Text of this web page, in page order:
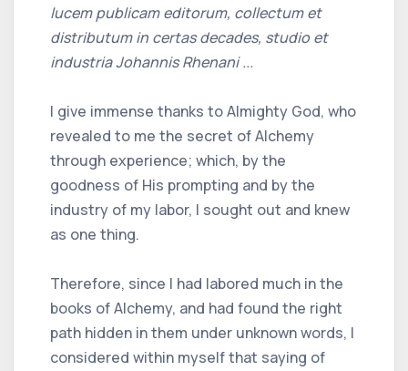
lucem publicam editorum, collectum et
distributum in certas decades, studio et
industria Johannis Rhenani ...
I give immense thanks to Almighty God, who
revealed to me the secret of Alchemy
through experience; which, by the
goodness of His prompting and by the
industry of my labor, I sought out and knew
as one thing.
Therefore, since I had labored much in the
books of Alchemy, and had found the right
path hidden in them under unknown words, I
considered within myself that saying of